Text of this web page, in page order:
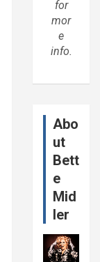
for
mor
e
info.
Abo
ut
Bett
e
Mid
ler